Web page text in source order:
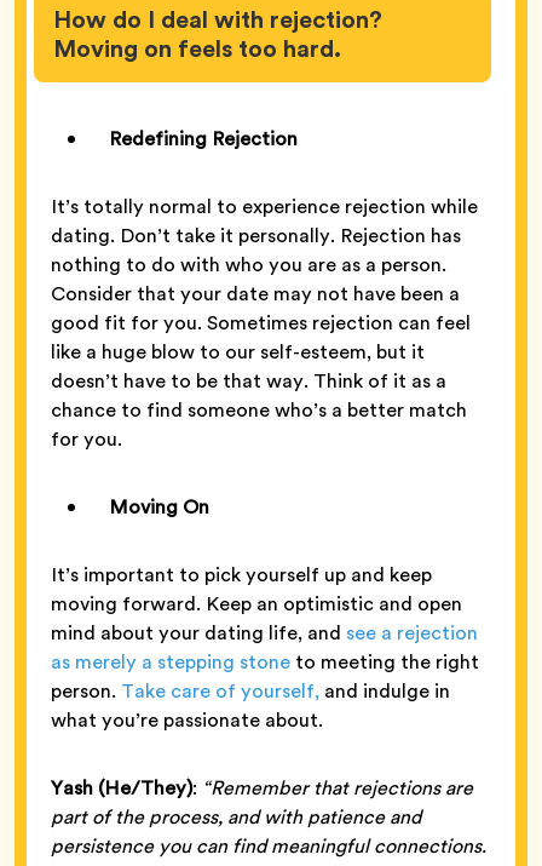
How do I deal with rejection?
Moving on feels too hard.
Redefining Rejection
It’s totally normal to experience rejection while
dating. Don’t take it personally. Rejection has
nothing to do with who you are as a person.
Consider that your date may not have been a
good fit for you. Sometimes rejection can feel
like a huge blow to our self-esteem, but it
doesn’t have to be that way. Think of it as a
chance to find someone who’s a better match
for you.
Moving On
It’s important to pick yourself up and keep
moving forward. Keep an optimistic and open
mind about your dating life, and see a rejection
as merely a stepping stone to meeting the right
person. Take care of yourself, and indulge in
what you’re passionate about.
Yash (He/They): “Remember that rejections are
part of the process, and with patience and
persistence you can find meaningful connections.